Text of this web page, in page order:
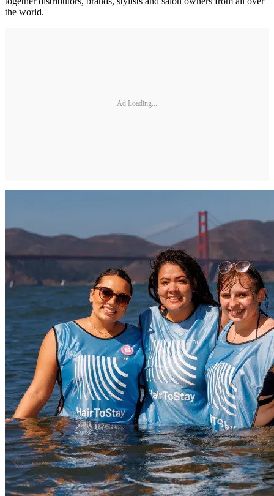
the world.
Ad Loading...